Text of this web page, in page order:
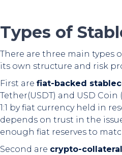
Types of
There are three main types
its own structure and risk
First are fiat-backed
Tether(USDT) and USD Coin
1:1 by fiat currency held in
depends on trust in the
enough fiat reserves to
Second are crypto-